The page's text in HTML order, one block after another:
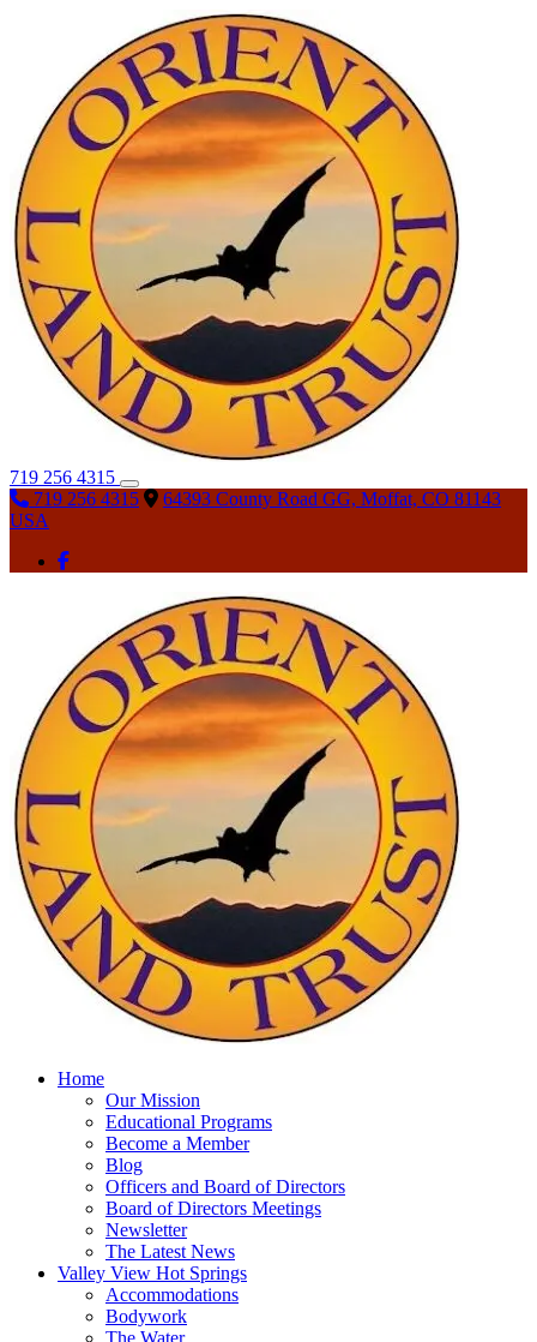
719 256 4315
719 256 4315
64393 County Road GG, Moffat, CO 81143
USA
Home
Our Mission
Educational Programs
Become a Member
Blog
Officers and Board of Directors
Board of Directors Meetings
Newsletter
The Latest News
Valley View Hot Springs
Accommodations
Bodywork
The Water